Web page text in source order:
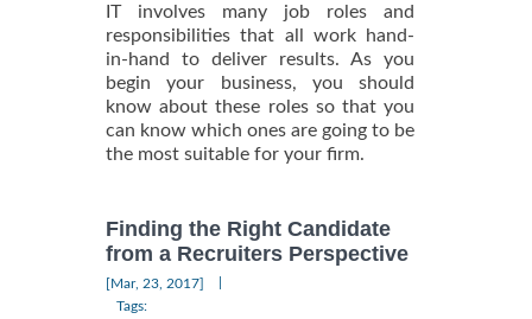
IT involves many job roles and
responsibilities that all work hand-
in-hand to deliver results. As you
begin your business, you should
know about these roles so that you
can know which ones are going to be
the most suitable for your firm.
Finding the Right Candidate
from a Recruiters Perspective
[Mar, 23, 2017]
Tags: